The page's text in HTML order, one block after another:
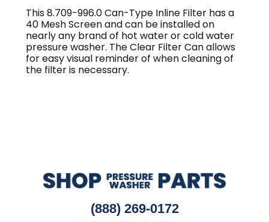
This 8.709-996.0 Can-Type Inline Filter has a
40 Mesh Screen and can be installed on
nearly any brand of hot water or cold water
pressure washer. The Clear Filter Can allows
for easy visual reminder of when cleaning of
the filter is necessary.
(888) 269-0172